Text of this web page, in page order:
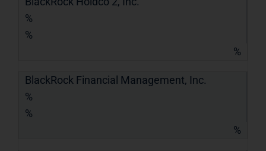
%
%
%
BlackRock Financial Management, Inc.
%
%
%